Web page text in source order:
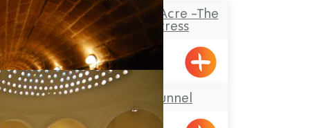
The Knights’Halls in Acre -The
Hospitaller Fortress
Acre
The Templars’ Tunnel